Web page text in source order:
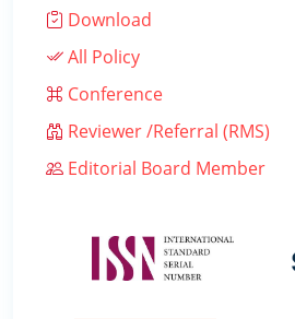
Download
All Policy
Conference
Reviewer /Referral (RMS)
Editorial Board Member